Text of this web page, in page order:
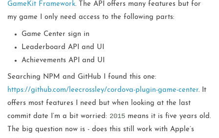
GameKit Framework. The API offers many features but for
my game I only need access to the following parts:
Game Center sign in
Leaderboard API and UI
Achievements API and UI
Searching NPM and GitHub I found this one:
https://github.com/leecrossley/cordova-plugin-game-center. It
offers most features I need but when looking at the last
commit date I’m a bit worried: 2015means it is five years old.
The big question now is - does this still work with Apple’s